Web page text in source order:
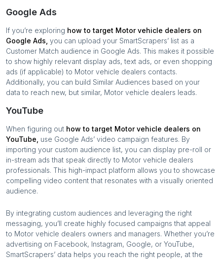
Google Ads
If you’re exploring how to target Motor vehicle dealers on
Google Ads, you can upload your SmartScrapers’ list as a
Customer Match audience in Google Ads. This makes it possible
to show highly relevant display ads, text ads, or even shopping
ads (if applicable) to Motor vehicle dealers contacts.
Additionally, you can build Similar Audiences based on your
data to reach new, but similar, Motor vehicle dealers leads.
YouTube
When figuring out how to target Motor vehicle dealers on
YouTube, use Google Ads’ video campaign features. By
importing your custom audience list, you can display pre-roll or
in-stream ads that speak directly to Motor vehicle dealers
professionals. This high-impact platform allows you to showcase
compelling video content that resonates with a visually oriented
audience.
By integrating custom audiences and leveraging the right
messaging, you’ll create highly focused campaigns that appeal
to Motor vehicle dealers owners and managers. Whether you’re
advertising on Facebook, Instagram, Google, or YouTube,
SmartScrapers’ data helps you reach the right people, at the